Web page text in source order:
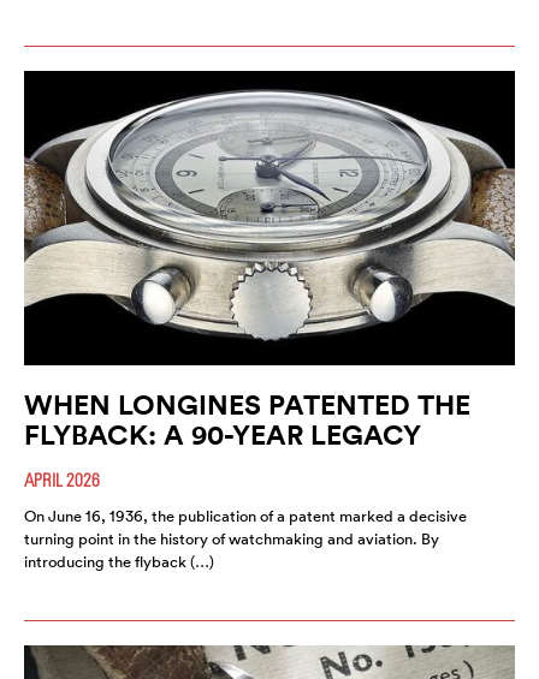
WHEN LONGINES PATENTED THE
FLYBACK: A 90-YEAR LEGACY
APRIL 2026
On June 16, 1936, the publication of a patent marked a decisive
turning point in the history of watchmaking and aviation. By
introducing the flyback (…)